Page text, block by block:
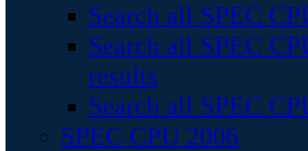
Search all SPEC
Search all SPEC
results
Search all SPEC
SPEC CPU 2006